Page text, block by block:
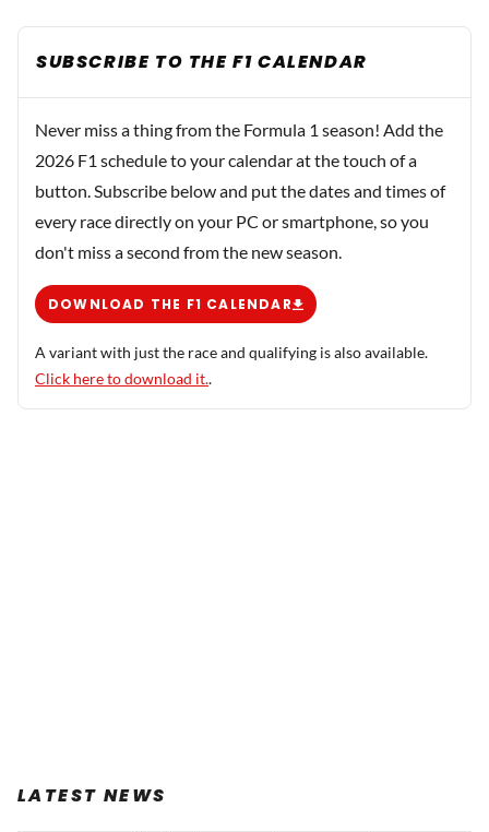
SUBSCRIBE TO THE F1 CALENDAR
Never miss a thing from the Formula 1 season! Add the
2026 F1 schedule to your calendar at the touch of a
button. Subscribe below and put the dates and times of
every race directly on your PC or smartphone, so you
don't miss a second from the new season.
DOWNLOAD THE F1 CALENDAR
A variant with just the race and qualifying is also available.
Click here to download it..
LATEST NEWS